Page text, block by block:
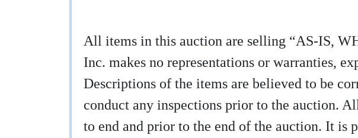
All items in this auction are selling “AS-IS,
Inc. makes no representations or warranties,
Descriptions of the items are believed to be
conduct any inspections prior to the auction.
to end and prior to the end of the auction. It is